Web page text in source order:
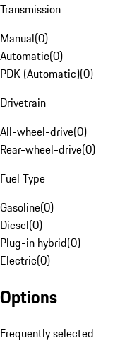
Transmission
Manual(0)
Automatic(0)
PDK (Automatic)(0)
Drivetrain
All-wheel-drive(0)
Rear-wheel-drive(0)
Fuel Type
Gasoline(0)
Diesel(0)
Plug-in hybrid(0)
Electric(0)
Options
Frequently selected